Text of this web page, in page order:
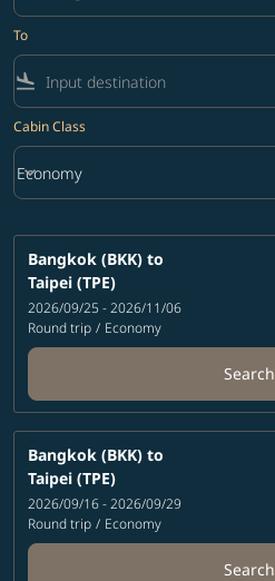
To
flight_land
Cabin Class
Cabin Class option Economy Selected
Economy
keyboard_arrow_down
Bangkok (BKK) to
Taipei (TPE)
2026/09/25 - 2026/11/06
Round trip / Economy
Search
Bangkok (BKK) to
Taipei (TPE)
2026/09/16 - 2026/09/29
Round trip / Economy
Search